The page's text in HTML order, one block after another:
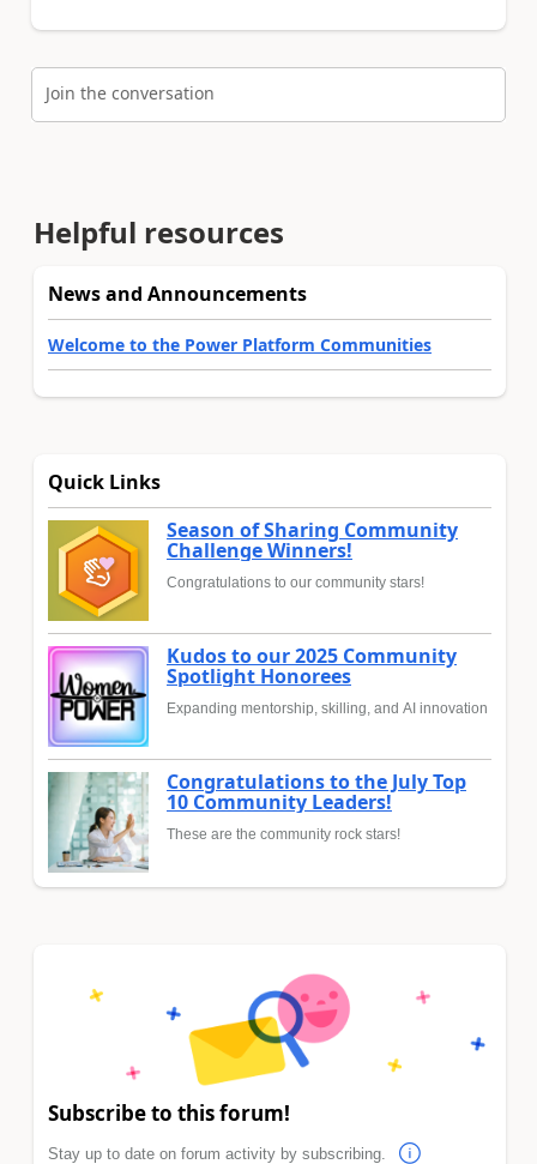
Join the conversation
Helpful resources
News and Announcements
Welcome to the Power Platform Communities
Quick Links
Season of Sharing Community
Challenge Winners!
Congratulations to our community stars!
Kudos to our 2025 Community
Spotlight Honorees
Expanding mentorship, skilling, and AI innovation
Congratulations to the July Top
10 Community Leaders!
These are the community rock stars!
Subscribe to this forum!
Stay up to date on forum activity by subscribing.